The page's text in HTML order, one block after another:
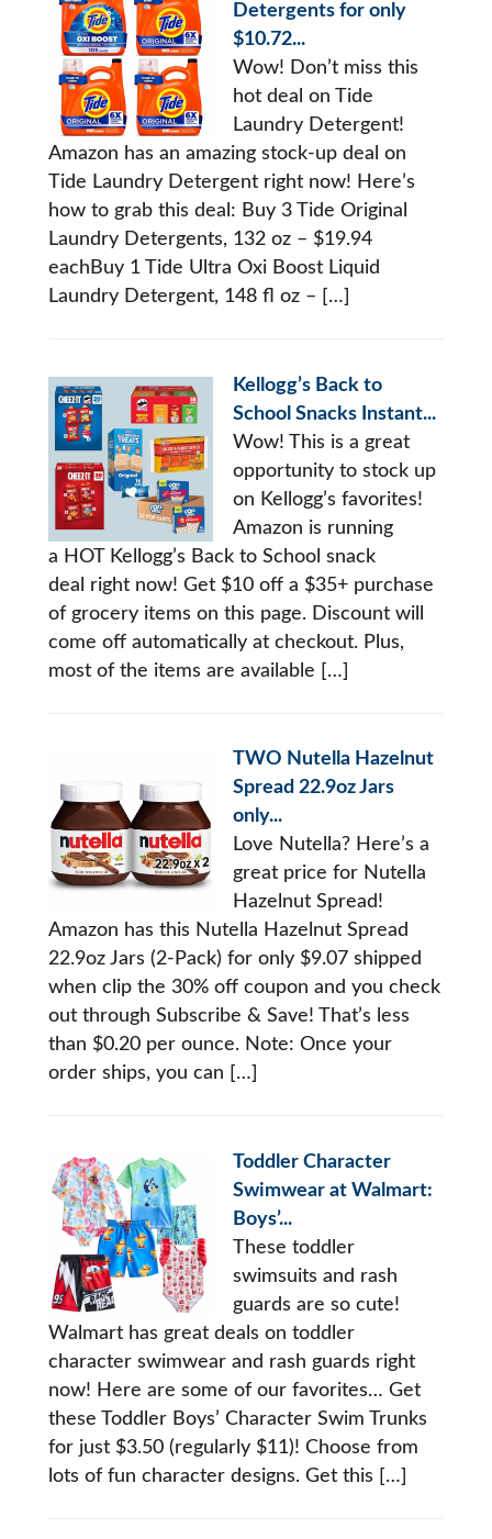
Detergents for only
$10.72...
Wow! Don’t miss this
hot deal on Tide
Laundry Detergent!
Amazon has an amazing stock-up deal on
Tide Laundry Detergent right now! Here’s
how to grab this deal: Buy 3 Tide Original
Laundry Detergents, 132 oz – $19.94
eachBuy 1 Tide Ultra Oxi Boost Liquid
Laundry Detergent, 148 fl oz – […]
Kellogg’s Back to
School Snacks Instant...
Wow! This is a great
opportunity to stock up
on Kellogg’s favorites!
Amazon is running
a HOT Kellogg’s Back to School snack
deal right now! Get $10 off a $35+ purchase
of grocery items on this page. Discount will
come off automatically at checkout. Plus,
most of the items are available […]
TWO Nutella Hazelnut
Spread 22.9oz Jars
only...
Love Nutella? Here’s a
great price for Nutella
Hazelnut Spread!
Amazon has this Nutella Hazelnut Spread
22.9oz Jars (2-Pack) for only $9.07 shipped
when clip the 30% off coupon and you check
out through Subscribe & Save! That’s less
than $0.20 per ounce. Note: Once your
order ships, you can […]
Toddler Character
Swimwear at Walmart:
Boys’...
These toddler
swimsuits and rash
guards are so cute!
Walmart has great deals on toddler
character swimwear and rash guards right
now! Here are some of our favorites… Get
these Toddler Boys’ Character Swim Trunks
for just $3.50 (regularly $11)! Choose from
lots of fun character designs. Get this […]